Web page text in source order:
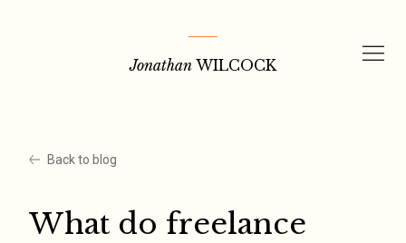
Jonathan WILCOCK
Back to blog
What do freelance